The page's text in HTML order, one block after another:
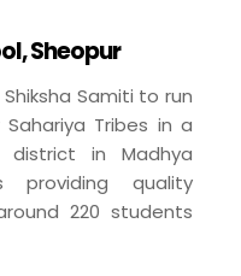
Sheopur
Samiti to run
Tribes in a
in Madhya
providing quality
220 students